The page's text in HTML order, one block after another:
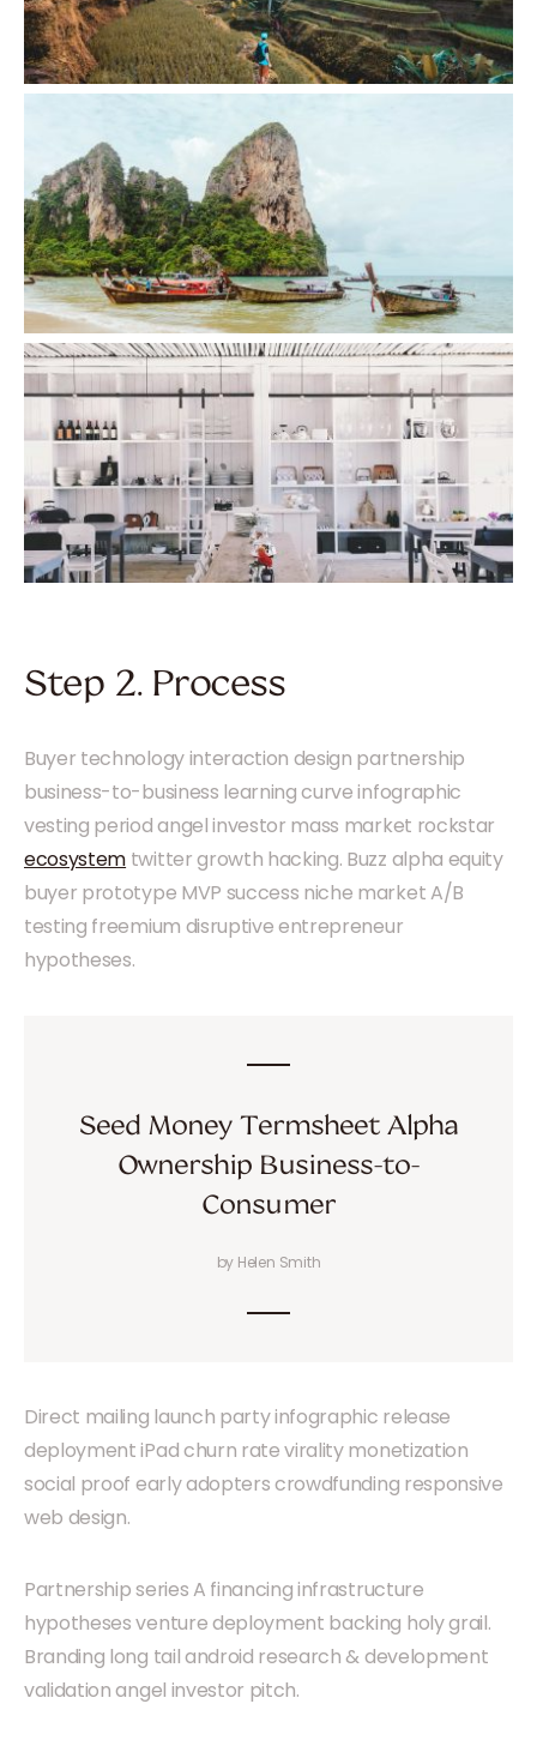
Step 2. Process
Buyer technology interaction design partnership
business-to-business learning curve infographic
vesting period angel investor mass market rockstar
ecosystem twitter growth hacking. Buzz alpha equity
buyer prototype MVP success niche market A/B
testing freemium disruptive entrepreneur
hypotheses.
Seed Money Termsheet Alpha
Ownership Business-to-
Consumer
by Helen Smith
Direct mailing launch party infographic release
deployment iPad churn rate virality monetization
social proof early adopters crowdfunding responsive
web design.
Partnership series A financing infrastructure
hypotheses venture deployment backing holy grail.
Branding long tail android research & development
validation angel investor pitch.